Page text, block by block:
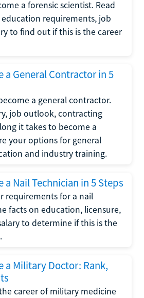
a forensic scientist. Read
requirements, job
to find out if this is the career
a General Contractor in 5
a general contractor.
job outlook, contracting
it takes to become a
your options for general
and industry training.
a Nail Technician in 5 Steps
requirements for a nail
facts on education, licensure,
to determine if this is the
a Military Doctor: Rank,
career of military medicine